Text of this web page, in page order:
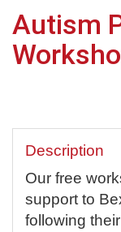
Autism
Description
Our free
support to
following